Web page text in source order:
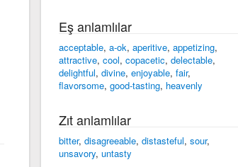
Eş anlamlılar
acceptable, a-ok, aperitive, appetizing,
attractive, cool, copacetic, delectable,
delightful, divine, enjoyable, fair,
flavorsome, good-tasting, heavenly
Zıt anlamlılar
bitter, disagreeable, distasteful, sour,
unsavory, untasty